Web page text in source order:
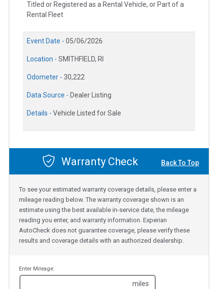
Titled or Registered as a Rental Vehicle, or Part of a
Rental Fleet
Event Date - 05/06/2026
Location - SMITHFIELD, RI
Odometer - 30,222
Data Source - Dealer Listing
Details - Vehicle Listed for Sale
Warranty Check Back To Top
To see your estimated warranty coverage details, please enter a
mileage reading below. The warranty coverage shown is an
estimate using the best available in-service date, the mileage
reading you enter, and warranty information. Experian
AutoCheck does not guarantee coverage, please verify these
results and coverage details with an authorized dealership.
Enter Mileage:
miles